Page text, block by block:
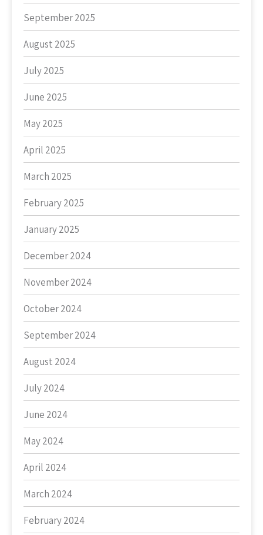
September 2025
August 2025
July 2025
June 2025
May 2025
April 2025
March 2025
February 2025
January 2025
December 2024
November 2024
October 2024
September 2024
August 2024
July 2024
June 2024
May 2024
April 2024
March 2024
February 2024